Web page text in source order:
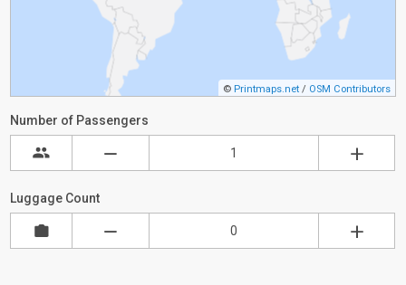
© Printmaps.net / OSM Contributors
Number of Passengers
Luggage Count